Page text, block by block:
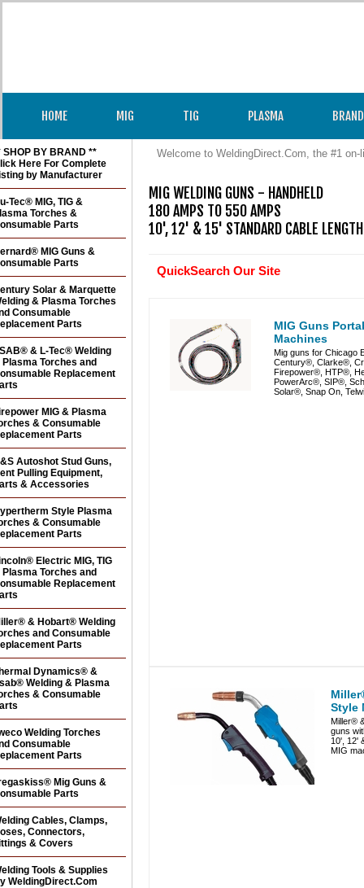
HOME MIG TIG PLASMA
Welcome to WeldingDirect.Com, the #1
MIG WELDING GUNS - HANDHELD
180 AMPS TO 550 AMPS
10', 12' & 15' STANDARD CABLE
QuickSearch Our Site
MIG Guns
Machines
Mig guns for Chicago
Century®, Clarke®,
Firepower®, HTP®,
PowerArc®, SIP®,
Solar®, Snap On,
Style
Miller®
guns
10', 12'
MIG
SHOP BY BRAND **
Here For Complete
by Manufacturer
Tec® MIG, TIG &
Torches &
Parts
MIG Guns &
Parts
Solar & Marquette
& Plasma Torches
Consumable
Parts
& L-Tec® Welding
Plasma Torches and
Replacement
MIG & Plasma
& Consumable
Parts
Autoshot Stud Guns,
Pulling Equipment,
& Accessories
Style Plasma
& Consumable
Parts
Electric MIG, TIG
Plasma Torches and
Replacement
& Hobart® Welding
and Consumable
Parts
Dynamics® &
Welding & Plasma
& Consumable
Welding Torches
Consumable
Parts
Mig Guns &
Parts
Cables, Clamps,
Connectors,
& Covers
Tools & Supplies
WeldingDirect.Com